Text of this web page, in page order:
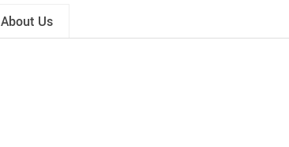
About Us